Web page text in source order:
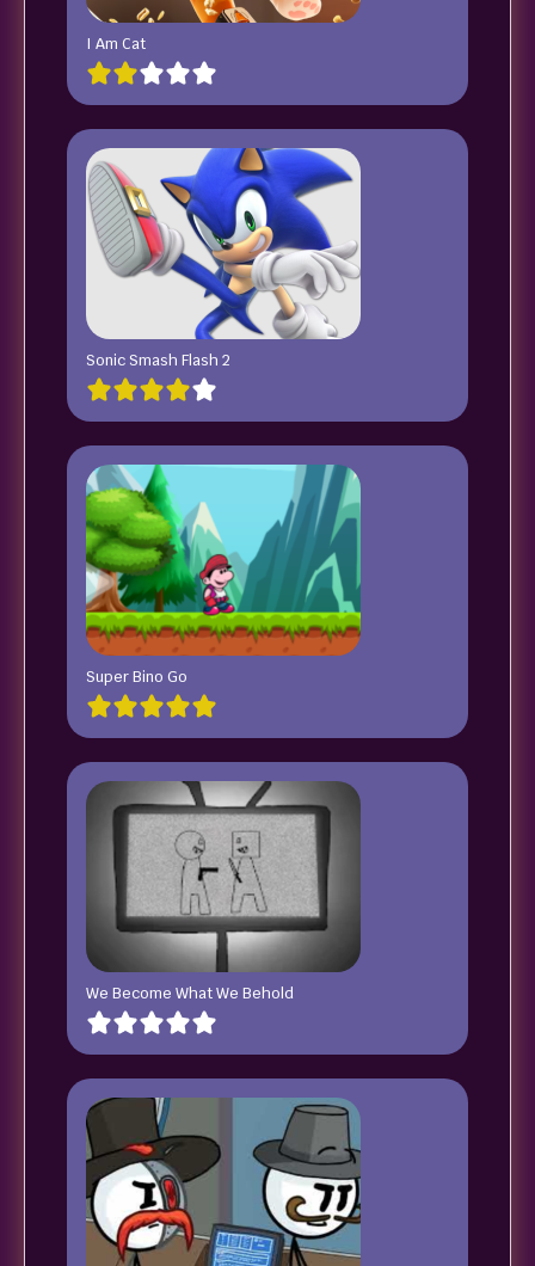
I Am Cat
Sonic Smash Flash 2
Super Bino Go
We Become What We Behold